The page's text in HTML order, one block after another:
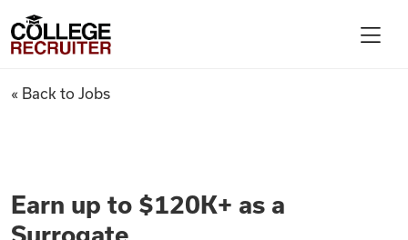
College Recruiter
Earn up to $120K+ as a
« Back to Jobs
Earn up to $120K+ as a
Surrogate